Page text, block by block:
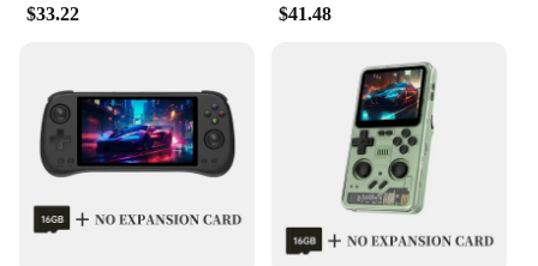
$33.22 $41.48